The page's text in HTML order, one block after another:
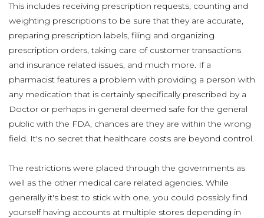
This includes receiving prescription requests, counting and
weighting prescriptions to be sure that they are accurate,
preparing prescription labels, filing and organizing
prescription orders, taking care of customer transactions
and insurance related issues, and much more. If a
pharmacist features a problem with providing a person with
any medication that is certainly specifically prescribed by a
Doctor or perhaps in general deemed safe for the general
public with the FDA, chances are they are within the wrong
field. It's no secret that healthcare costs are beyond control.
The restrictions were placed through the governments as
well as the other medical care related agencies. While
generally it's best to stick with one, you could possibly find
yourself having accounts at multiple stores depending in